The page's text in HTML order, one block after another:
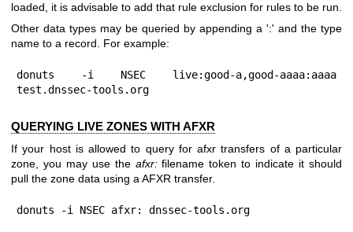
loaded, it is advisable to add that rule exclusion for rules to be run.
Other data types may be queried by appending a ':' and the type
name to a record. For example:
donuts -i NSEC live:good-a,good-aaaa:aaaa
test.dnssec-tools.org
QUERYING LIVE ZONES WITH AFXR
If your host is allowed to query for afxr transfers of a particular
zone, you may use the afxr:filename token to indicate it should
pull the zone data using a AFXR transfer.
donuts -i NSEC afxr: dnssec-tools.org